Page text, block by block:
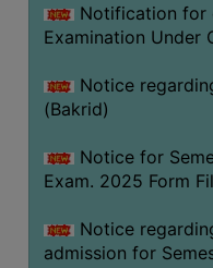
Faculty
Alumni
WiFi
CAMPUS
COMMON
ROOM
Notification for
Examination Under
Notice
(Bakrid)
Notice for
Exam. 2025 Form
Notice
admission for